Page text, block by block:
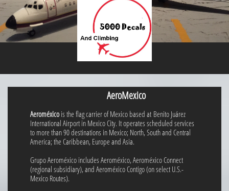
AeroMexico
Aeroméxicois the flag carrier of Mexico based at Benito Juárez
International Airport in Mexico City. It operates scheduled services
to more than 90 destinations in Mexico; North, South and Central
America; the Caribbean, Europe and Asia.
Grupo Aeroméxico includes Aeroméxico, Aeroméxico Connect
(regional subsidiary), and Aeroméxico Contigo (on select U.S.-
Mexico Routes).